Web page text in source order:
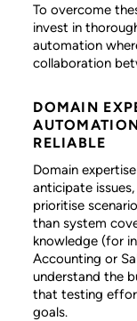
To overcome
invest in
automation
collaboration
DOMAIN
RELIABLE
Domain
anticipate
prioritise
than system
knowledge (for
Accounting or
understand the
that testing
goals.